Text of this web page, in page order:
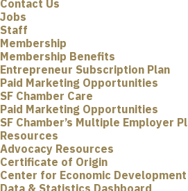
Contact Us
Jobs
Staff
Membership
Membership Benefits
Entrepreneur Subscription Plan
Paid Marketing Opportunities
SF Chamber Care
Paid Marketing Opportunities
SF Chamber’s Multiple Employer
Resources
Advocacy Resources
Certificate of Origin
Center for Economic Development